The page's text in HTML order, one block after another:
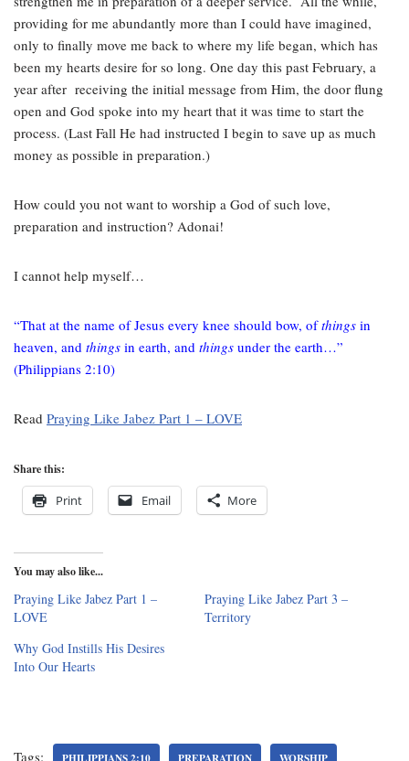
providing for me abundantly more than I could have imagined,
only to finally move me back to where my life began, which has
been my hearts desire for so long. One day this past February, a
year after receiving the initial message from Him, the door flung
open and God spoke into my heart that it was time to start the
process. (Last Fall He had instructed I begin to save up as much
money as possible in preparation.)
How could you not want to worship a God of such love,
preparation and instruction? Adonai!
I cannot help myself…
“That at the name of Jesus every knee should bow, ofthings in
heaven, and things in earth, and things under the earth…”
(Philippians 2:10)
Read Praying Like Jabez Part 1 – LOVE
Share this:
Print Email More
You may also like...
Praying Like Jabez Part 1 –
LOVE
Praying Like Jabez Part 3 –
Territory
Why God Instills His Desires
Into Our Hearts
Tags: PHILIPPIANS 2:10 PREPARATION WORSHIP